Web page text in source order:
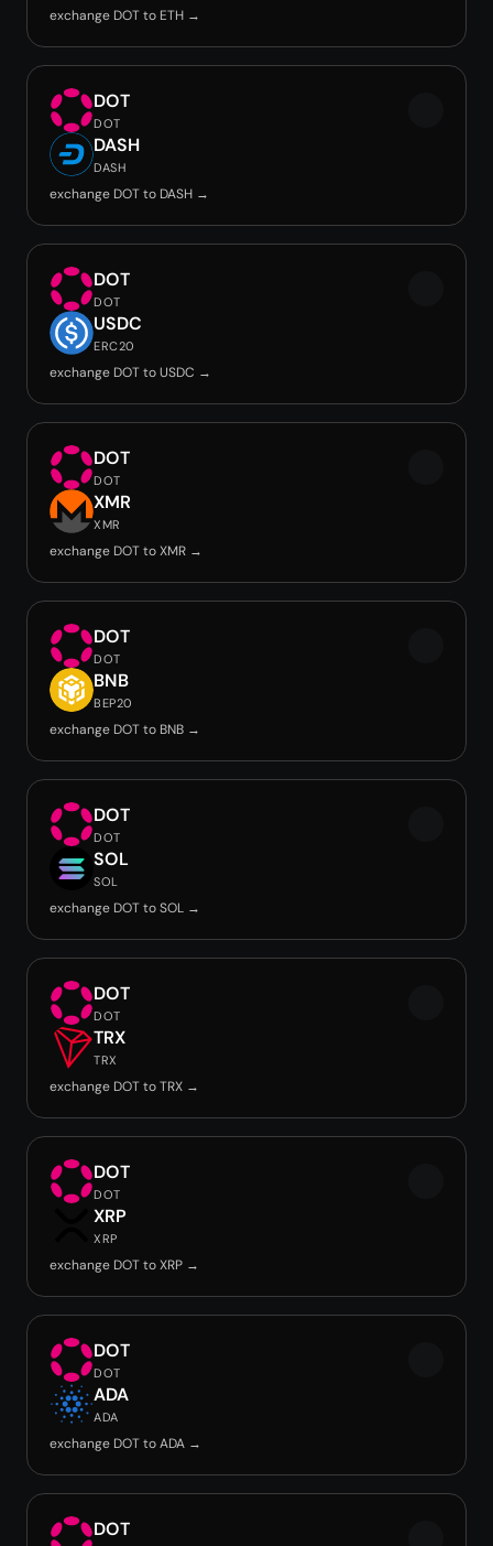
exchange DOT to ETH →
DOT
DOT
DASH
DASH
exchange DOT to DASH →
DOT
DOT
USDC
ERC20
exchange DOT to USDC →
DOT
DOT
XMR
XMR
exchange DOT to XMR →
DOT
DOT
BNB
BEP20
exchange DOT to BNB →
DOT
DOT
SOL
SOL
exchange DOT to SOL →
DOT
DOT
TRX
TRX
exchange DOT to TRX →
DOT
DOT
XRP
XRP
exchange DOT to XRP →
DOT
DOT
ADA
ADA
exchange DOT to ADA →
DOT